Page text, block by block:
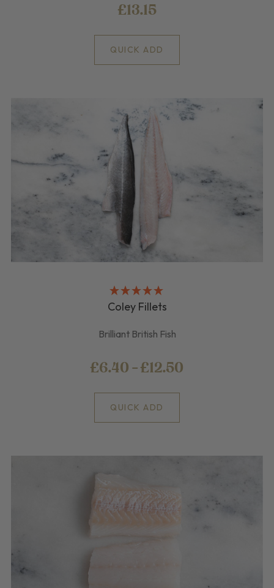
£13.15
QUICK ADD
Coley Fillets
Brilliant British Fish
£6.40 - £12.50
QUICK ADD